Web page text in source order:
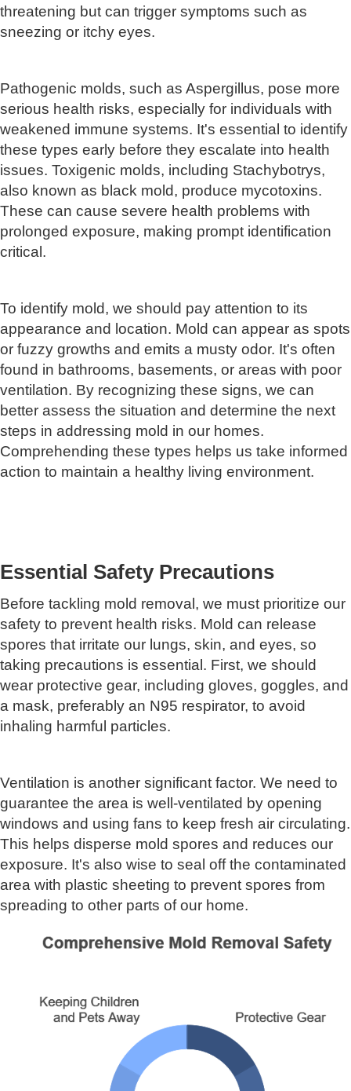
threatening but can trigger symptoms such as
sneezing or itchy eyes.
Pathogenic molds, such as Aspergillus, pose more
serious health risks, especially for individuals with
weakened immune systems. It's essential to identify
these types early before they escalate into health
issues. Toxigenic molds, including Stachybotrys,
also known as black mold, produce mycotoxins.
These can cause severe health problems with
prolonged exposure, making prompt identification
critical.
To identify mold, we should pay attention to its
appearance and location. Mold can appear as spots
or fuzzy growths and emits a musty odor. It's often
found in bathrooms, basements, or areas with poor
ventilation. By recognizing these signs, we can
better assess the situation and determine the next
steps in addressing mold in our homes.
Comprehending these types helps us take informed
action to maintain a healthy living environment.
Essential Safety Precautions
Before tackling mold removal, we must prioritize our
safety to prevent health risks. Mold can release
spores that irritate our lungs, skin, and eyes, so
taking precautions is essential. First, we should
wear protective gear, including gloves, goggles, and
a mask, preferably an N95 respirator, to avoid
inhaling harmful particles.
Ventilation is another significant factor. We need to
guarantee the area is well-ventilated by opening
windows and using fans to keep fresh air circulating.
This helps disperse mold spores and reduces our
exposure. It's also wise to seal off the contaminated
area with plastic sheeting to prevent spores from
spreading to other parts of our home.